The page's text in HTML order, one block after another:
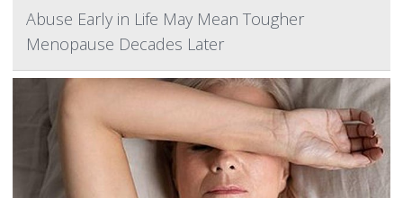
Abuse Early in Life May Mean Tougher
Menopause Decades Later